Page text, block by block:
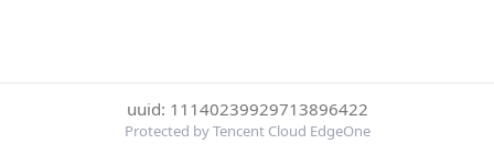
uuid: 11140239929713896422
Protected by Tencent Cloud EdgeOne